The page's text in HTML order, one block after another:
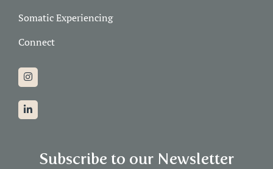
Somatic Experiencing
Connect
Subscribe to our Newsletter